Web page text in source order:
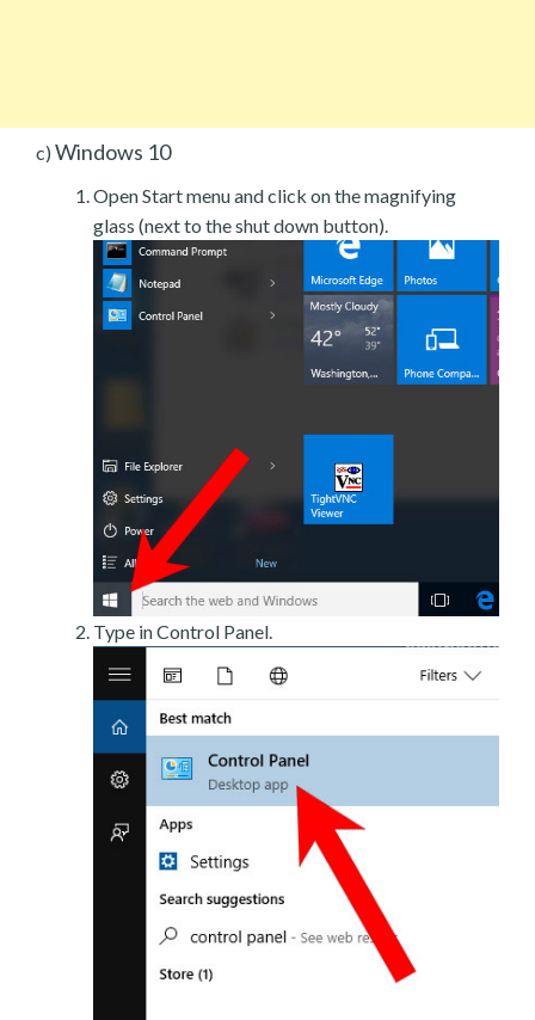
c) Windows 10
Open Start menu and click on the magnifying
glass (next to the shut down button).
Type in Control Panel.